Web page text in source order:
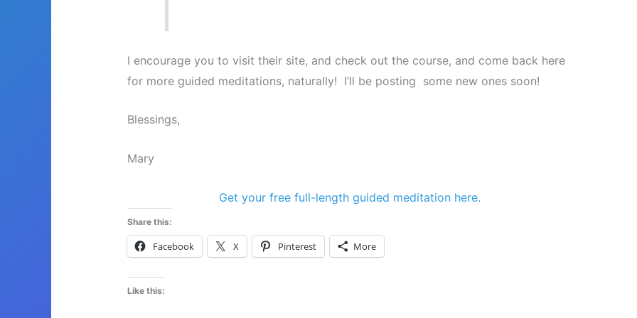
I encourage you to visit their site, and check out the course, and come back here
for more guided meditations, naturally! I’ll be posting some new ones soon!
Blessings,
Mary
Get your free full-length guided meditation here.
Share this:
Facebook X Pinterest More
Like this: